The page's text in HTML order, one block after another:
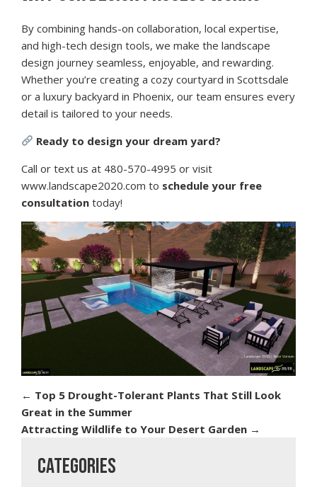
By combining hands-on collaboration, local expertise,
and high-tech design tools, we make the landscape
design journey seamless, enjoyable, and rewarding.
Whether you’re creating a cozy courtyard in Scottsdale
or a luxury backyard in Phoenix, our team ensures every
detail is tailored to your needs.
Ready to design your dream yard?
Call or text us at 480-570-4995 or visit
www.landscape2020.com to schedule your free
consultation today!
← Top 5 Drought-Tolerant Plants That Still Look
Great in the Summer
Attracting Wildlife to Your Desert Garden →
CATEGORIES